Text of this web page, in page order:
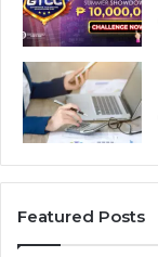
Featured Posts